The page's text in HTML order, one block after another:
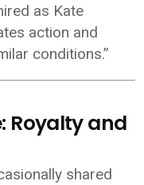
as Kate
action and
conditions.”
Royalty and
shared